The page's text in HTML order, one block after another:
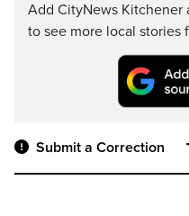
Add CityNews Kitchener
to see more local stories
Submit a Correction